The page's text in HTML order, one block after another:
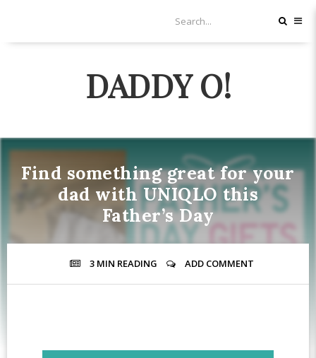
DADDY O!
Find something great for your
dad with UNIQLO this
Father’s Day
3 MIN READING ADD COMMENT